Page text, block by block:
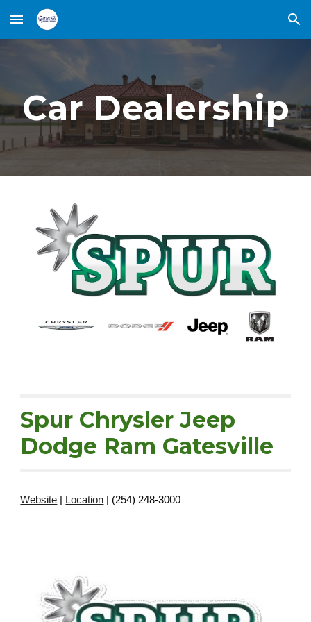
Skip to main content Skip to navigation
Car Dealership
Spur Chrysler Jeep
Dodge Ram Gatesville
Website | Location | (254) 248-3000